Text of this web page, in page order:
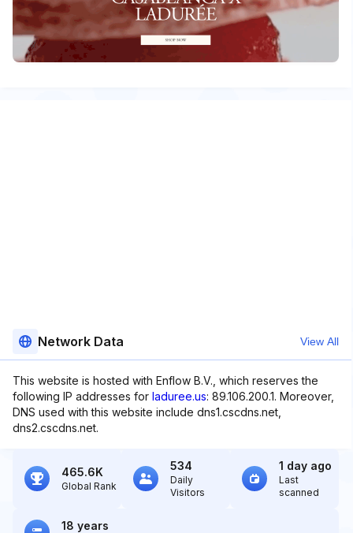
Network Data View All
This website is hosted with Enflow B.V., which reserves the
following IP addresses for laduree.us: 89.106.200.1. Moreover,
DNS used with this website include dns1.cscdns.net,
dns2.cscdns.net.
465.6K
Global Rank
534
Daily
Visitors
1 day ago
Last
scanned
18 years